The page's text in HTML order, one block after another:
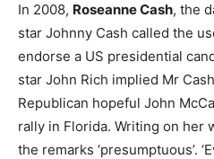
In 2008, Roseanne Cash, the
star Johnny Cash called the
endorse a US presidential
star John Rich implied Mr
Republican hopeful John
rally in Florida. Writing on her
the remarks ‘presumptuous’.